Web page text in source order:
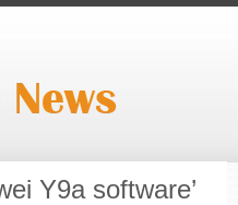
Y9a software’